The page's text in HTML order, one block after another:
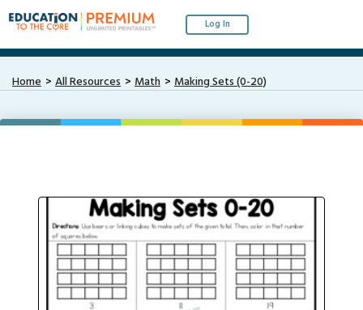
Log In
Home All Resources Math Making Sets (0-20)